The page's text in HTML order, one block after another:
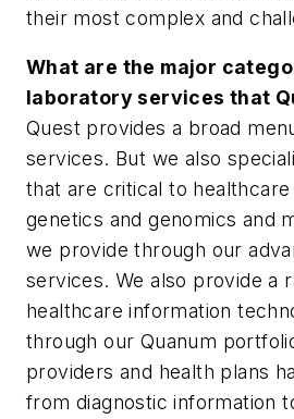
their most complex and
What are the major
laboratory services that
Quest provides a broad
services. But we also
that are critical to healthcare
genetics and genomics and
we provide through our
services. We also provide a
healthcare information
through our Quanum
providers and health plans
from diagnostic information